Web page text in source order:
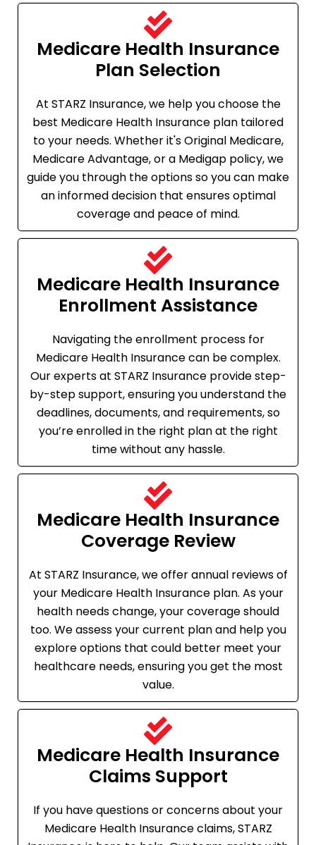
Medicare Health Insurance
Plan Selection
At STARZ Insurance, we help you choose the
best Medicare Health Insurance plan tailored
to your needs. Whether it's Original Medicare,
Medicare Advantage, or a Medigap policy, we
guide you through the options so you can make
an informed decision that ensures optimal
coverage and peace of mind.
Medicare Health Insurance
Enrollment Assistance
Navigating the enrollment process for
Medicare Health Insurance can be complex.
Our experts at STARZ Insurance provide step-
by-step support, ensuring you understand the
deadlines, documents, and requirements, so
you’re enrolled in the right plan at the right
time without any hassle.
Medicare Health Insurance
Coverage Review
At STARZ Insurance, we offer annual reviews of
your Medicare Health Insurance plan. As your
health needs change, your coverage should
too. We assess your current plan and help you
explore options that could better meet your
healthcare needs, ensuring you get the most
value.
Medicare Health Insurance
Claims Support
If you have questions or concerns about your
Medicare Health Insurance claims, STARZ